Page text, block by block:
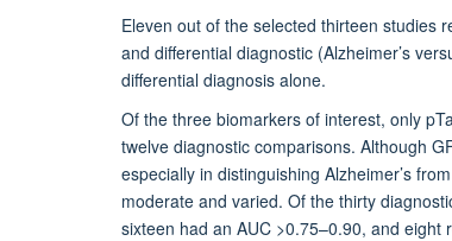
Eleven out of the selected thirteen studies
and differential diagnostic (Alzheimer’s
differential diagnosis alone.
Of the three biomarkers of interest, only
twelve diagnostic comparisons. Although
especially in distinguishing Alzheimer’s
moderate and varied. Of the thirty
sixteen had an AUC >0.75–0.90, and eight